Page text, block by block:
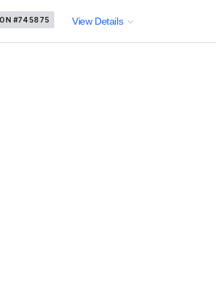
#745875 View Details